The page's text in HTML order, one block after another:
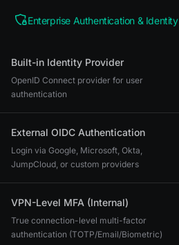
Enterprise Authentication & Identity
Built-in Identity Provider
OpenID Connect provider for user
authentication
External OIDC Authentication
Login via Google, Microsoft, Okta,
JumpCloud, or custom providers
VPN-Level MFA (Internal)
True connection-level multi-factor
authentication (TOTP/Email/Biometric)